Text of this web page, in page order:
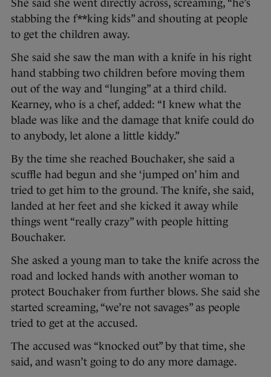
She said she went directly across, screaming, “he’s
stabbing the f**king kids” and shouting at people
to get the children away.
She said she saw the man with a knife in his right
hand stabbing two children before moving them
out of the way and “lunging” at a third child.
Kearney, who is a chef, added: “I knew what the
blade was like and the damage that knife could do
to anybody, let alone a little kiddy.”
By the time she reached Bouchaker, she said a
scuffle had begun and she ‘jumped on’ him and
tried to get him to the ground. The knife, she said,
landed at her feet and she kicked it away while
things went “really crazy” with people hitting
Bouchaker.
She asked a young man to take the knife across the
road and locked hands with another woman to
protect Bouchaker from further blows. She said she
started screaming, “we’re not savages” as people
tried to get at the accused.
The accused was “knocked out” by that time, she
said, and wasn’t going to do any more damage.